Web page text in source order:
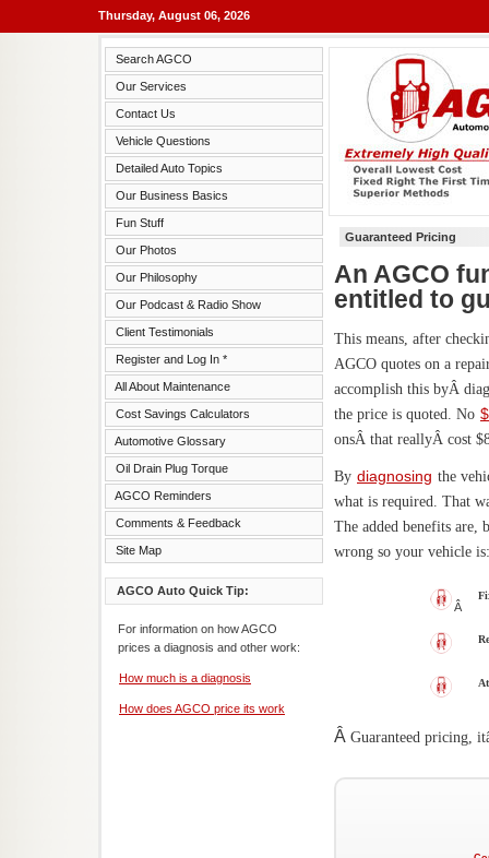
Thursday, August 06, 2026
Search AGCO
Our Services
Contact Us
Vehicle Questions
Detailed Auto Topics
Our Business Basics
Fun Stuff
Our Photos
Our Philosophy
Our Podcast & Radio Show
Client Testimonials
Register and Log In *
All About Maintenance
Cost Savings Calculators
Automotive Glossary
Oil Drain Plug Torque
AGCO Reminders
Comments & Feedback
Site Map
AGCO Auto Quick Tip:
For information on how AGCO
prices a diagnosis and other work:
How much is a diagnosis
How does AGCO price its work
Guaranteed Pricing
An AGCO
entitled to
This means, after
AGCO quotes on a
accomplish this byÂ
the price is quoted. No
onsÂ that reallyÂ cost
By diagnosing the
what is required. That
The added benefits are,
wrong so your vehicle is:
Â
Â Guaranteed pricing,